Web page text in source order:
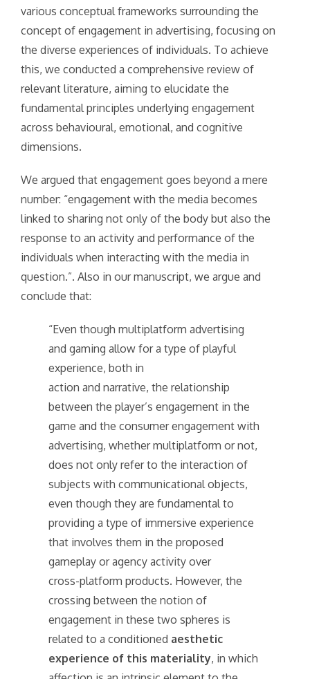
various conceptual frameworks surrounding the
concept of engagement in advertising, focusing on
the diverse experiences of individuals. To achieve
this, we conducted a comprehensive review of
relevant literature, aiming to elucidate the
fundamental principles underlying engagement
across behavioural, emotional, and cognitive
dimensions.
We argued that engagement goes beyond a mere
number: “engagement with the media becomes
linked to sharing not only of the body but also the
response to an activity and performance of the
individuals when interacting with the media in
question.”. Also in our manuscript, we argue and
conclude that:
“Even though multiplatform advertising
and gaming allow for a type of playful
experience, both in
action and narrative, the relationship
between the player’s engagement in the
game and the consumer engagement with
advertising, whether multiplatform or not,
does not only refer to the interaction of
subjects with communicational objects,
even though they are fundamental to
providing a type of immersive experience
that involves them in the proposed
gameplay or agency activity over
cross-platform products. However, the
crossing between the notion of
engagement in these two spheres is
related to a conditioned aesthetic
experience of this materiality, in which